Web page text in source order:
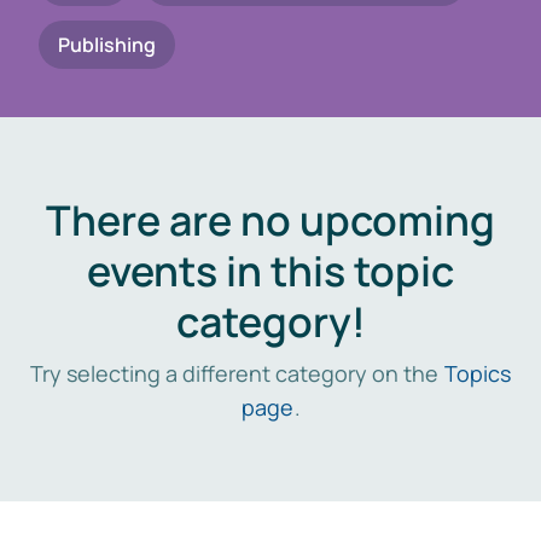
Publishing
There are no upcoming
events in this topic
category!
Try selecting a different category on the Topics
page.